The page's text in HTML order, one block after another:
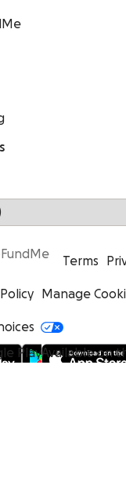
Terms
Manage
PlayAvailable on